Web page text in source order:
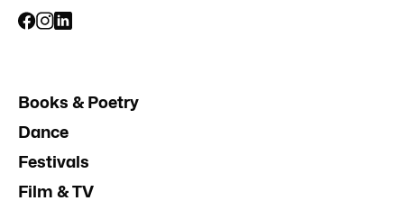
Books & Poetry
Dance
Festivals
Film & TV